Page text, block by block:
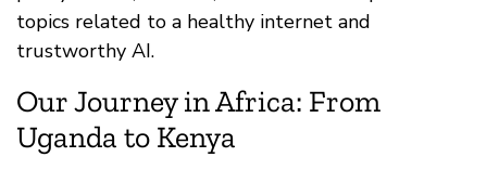
topics related to a healthy internet and
trustworthy AI.
Our Journey in Africa: From
Uganda to Kenya